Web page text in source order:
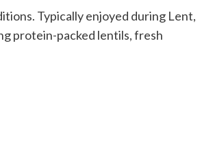
Typically enjoyed during Lent,
protein-packed lentils, fresh